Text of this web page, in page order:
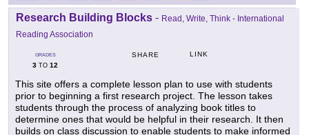
Research Building Blocks - Read, Write, Think - International
Reading Association
GRADES
3 TO 12
SHARE LINK
This site offers a complete lesson plan to use with students
prior to beginning a first research project. The lesson takes
students through the process of analyzing book titles to
determine ones that would be helpful in their research. It then
builds on class discussion to enable students to make informed